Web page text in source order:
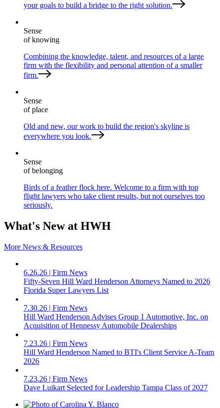
your goals to build a bridge to the right solution.
Sense
of knowing
Combining the knowledge, talent, and resources of a large
firm with the flexibility and personal attention of a smaller
firm.
Sense
of place
Old and new, our work to build the region's skyline is
everywhere you look.
Sense
of belonging
Birds of a feather flock here. Welcome to a firm with top
flight lawyers who take client results, but not ourselves too
seriously.
What's New at HWH
More News & Resources
6.26.26 | Firm News
Fifty-Seven Hill Ward Henderson Attorneys Named to 2026
Florida Super Lawyers List
7.30.26 | Firm News
Hill Ward Henderson Advises Group 1 Automotive, Inc. on
Acquisition of Hennessy Automobile Dealerships
7.23.26 | Firm News
Hill Ward Henderson Named to BTI's Client Service A-Team
2026
7.23.26 | Firm News
Dave Luikart Selected for Leadership Tampa Class of 2027